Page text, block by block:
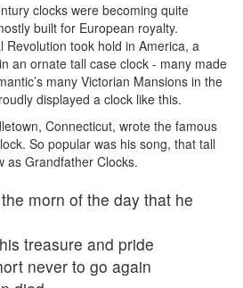
clocks were becoming quite
built for European royalty.
Revolution took hold in America, a
an ornate tall case clock - many made
many Victorian Mansions in the
displayed a clock like this.
Connecticut, wrote the famous
So popular was his song, that tall
as Grandfather Clocks.
morn of the day that he
treasure and pride
never to go again